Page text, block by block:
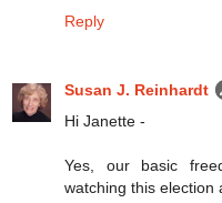
Reply
Susan J. Reinhardt
Hi Janette -
Yes, our basic
watching this election